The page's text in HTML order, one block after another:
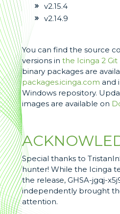
v2.15.4
v2.14.9
You can find the source
versions in the Icinga 2 Git
binary packages are
packages.icinga.com and
Windows repository.
images are available on
Special thanks to
hunter! While the Icinga
the release, GHSA-jgqj-
independently brought
attention.